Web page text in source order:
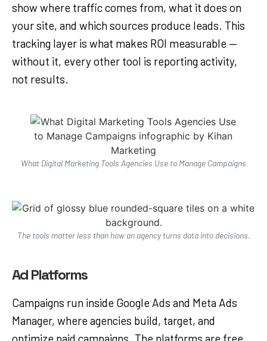
show where traffic comes from, what it does on
your site, and which sources produce leads. This
tracking layer is what makes ROI measurable —
without it, every other tool is reporting activity,
not results.
What Digital Marketing Tools Agencies Use to Manage Campaigns
The tools matter less than how an agency turns data into decisions.
Ad Platforms
Campaigns run inside Google Ads and Meta Ads
Manager, where agencies build, target, and